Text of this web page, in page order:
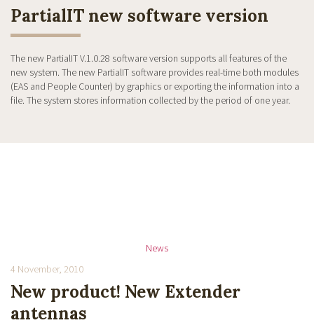
PartialIT new software version
The new PartialIT V.1.0.28 software version supports all features of the
new system. The new PartialIT software provides real-time both modules
(EAS and People Counter) by graphics or exporting the information into a
file. The system stores information collected by the period of one year.
News
4 November, 2010
New product! New Extender
antennas